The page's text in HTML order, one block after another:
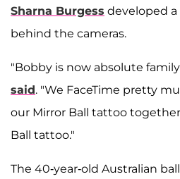
Sharna Burgess developed a
behind the cameras.
"Bobby is now absolute
said. "We FaceTime pretty
our Mirror Ball tattoo
Ball tattoo."
The 40-year-old Australian